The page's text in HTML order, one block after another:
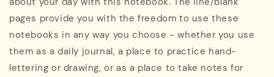
pages provide you with the freedom to use these
notebooks in any way you choose - whether you use
them as a daily journal, a place to practice hand-
lettering or drawing, or as a place to take notes for